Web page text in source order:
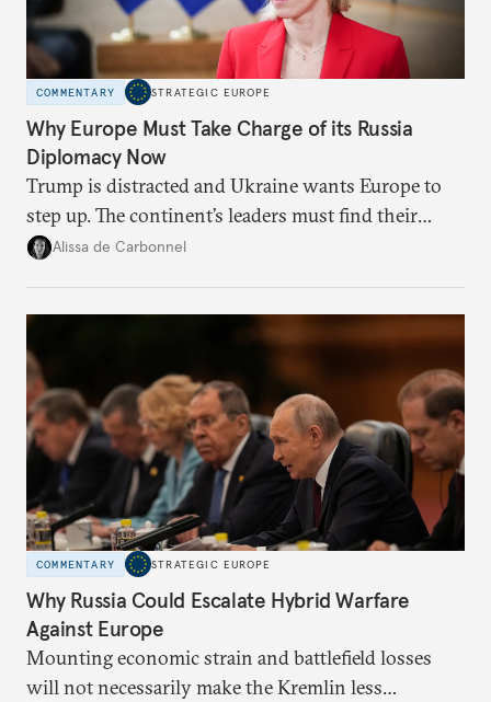
COMMENTARY STRATEGIC EUROPE
Why Europe Must Take Charge of its Russia
Diplomacy Now
Trump is distracted and Ukraine wants Europe to
step up. The continent’s leaders must find their
voice and assert it in talks with Russia.
Alissa de Carbonnel
COMMENTARY STRATEGIC EUROPE
Why Russia Could Escalate Hybrid Warfare
Against Europe
Mounting economic strain and battlefield losses
will not necessarily make the Kremlin less